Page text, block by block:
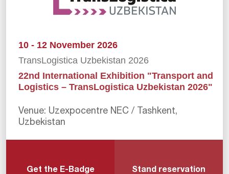
10 - 12 November 2026
TransLogistica Uzbekistan 2026
22nd International Exhibition "Transport and
Logistics – TransLogistica Uzbekistan 2026"
Venue: Uzexpocentre NEC / Tashkent,
Uzbekistan
Get the E-Badge Stand reservation